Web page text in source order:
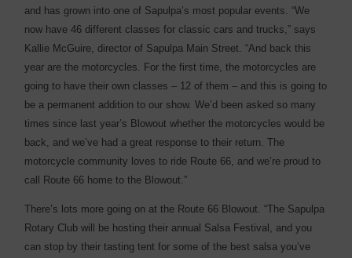
and has grown into one of Sapulpa’s most popular events. “We
now have 46 ­different classes for classic cars and trucks,” says
Kallie McGuire, director of Sapulpa Main Street. “And back this
year are the motorcycles. For the first time, the motorcycles are
going to have their own classes – 12 of them – and this is going to
be a permanent addition to our show. We’d been asked so many
times since last year’s Blowout whether the motorcycles would be
back, and we’ve had a great response to their return. The
motorcycle community loves to ride Route 66, and we’re proud to
call Route 66 home to the Blowout.”
There’s lots more going on at the Route 66 Blowout. “The Sapulpa
Rotary Club will be hosting their annual Salsa Festival, and you
can stop by their tasting tent for some of the best salsa you’ve